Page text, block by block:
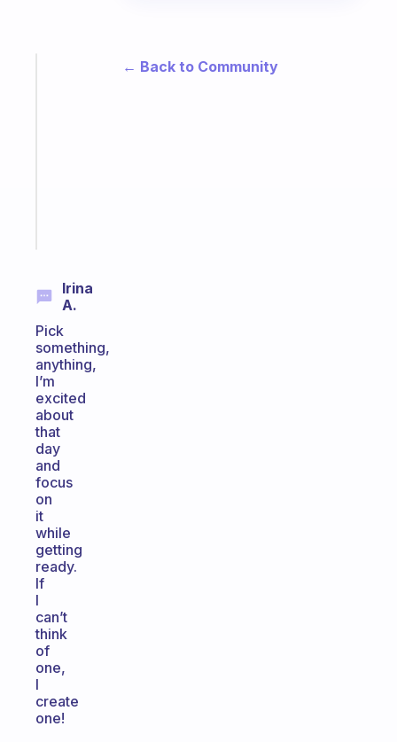
Irina
A.
Pick
something,
anything,
I’m
excited
about
that
day
and
focus
on
it
while
getting
ready.
If
I
can’t
think
of
one,
I
create
one!
← Back to Community